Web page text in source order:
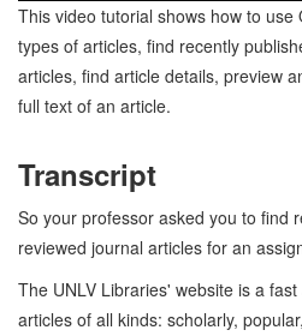
This video tutorial shows how to
types of articles, find recently
articles, find article details, preview
full text of an article.
Transcript
So your professor asked you to find
reviewed journal articles for an
The UNLV Libraries' website is a
articles of all kinds: scholarly,